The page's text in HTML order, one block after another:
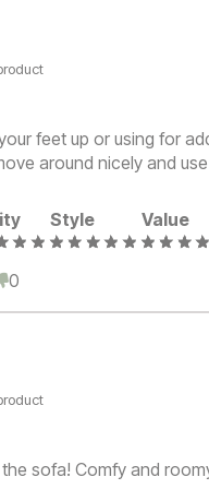
feet up or using for
around nicely and
Style Value
0
sofa! Comfy and